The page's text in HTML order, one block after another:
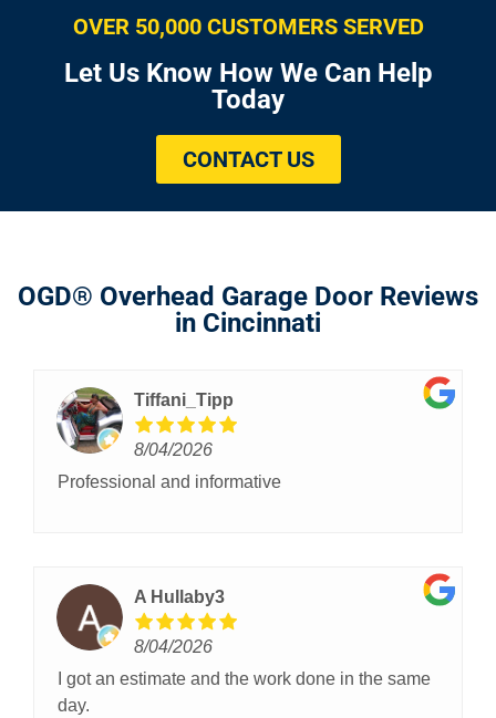
OVER 50,000 CUSTOMERS SERVED
Let Us Know How We Can Help
Today
CONTACT US
OGD® Overhead Garage Door Reviews
in Cincinnati
Tiffani_Tipp
8/04/2026
Professional and informative
A Hullaby3
8/04/2026
I got an estimate and the work done in the same
day.